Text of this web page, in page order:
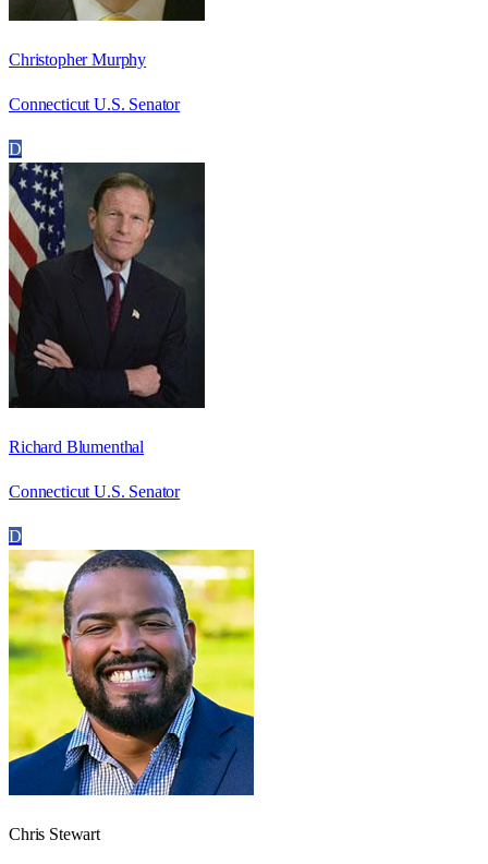
Christopher Murphy
Connecticut U.S. Senator
D
Richard Blumenthal
Connecticut U.S. Senator
D
Chris Stewart